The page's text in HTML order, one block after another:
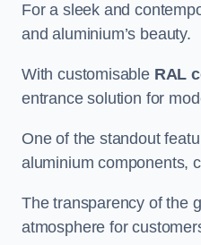
For a sleek and
and aluminium’s beauty.
With customisable RAL
entrance solution for
One of the standout
aluminium components,
The transparency of the
atmosphere for